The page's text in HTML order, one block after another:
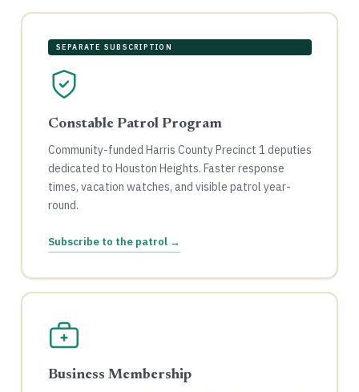
SEPARATE SUBSCRIPTION
Constable Patrol Program
Community-funded Harris County Precinct 1 deputies
dedicated to Houston Heights. Faster response
times, vacation watches, and visible patrol year-
round.
Subscribe to the patrol →
Business Membership